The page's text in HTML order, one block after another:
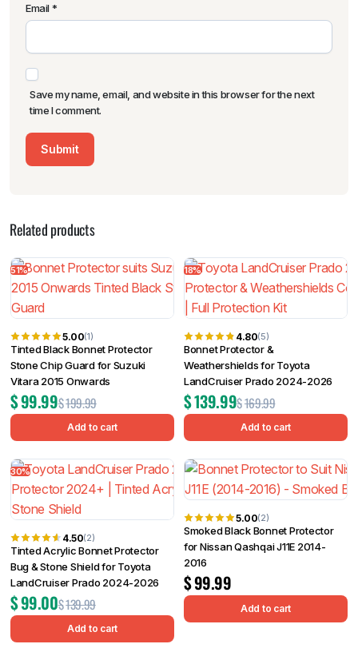
Email*
Save my name, email, and website in this browser for the next
time I comment.
Related products
51%
5.00(1)
Tinted Black Bonnet Protector
Stone Chip Guard for Suzuki
Vitara 2015 Onwards
$199.99
$99.99
Add to cart
18%
4.80(5)
Bonnet Protector &
Weathershields for Toyota
LandCruiser Prado 2024-2026
$169.99
$139.99
Add to cart
30%
4.50(2)
Tinted Acrylic Bonnet Protector
Bug & Stone Shield for Toyota
LandCruiser Prado 2024-2026
$139.99
$99.00
Add to cart
5.00(2)
Smoked Black Bonnet Protector
for Nissan Qashqai J11E 2014-
2016
$99.99
Add to cart